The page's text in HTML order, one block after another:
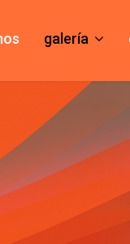
galería